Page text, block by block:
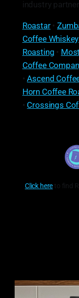
industry
Roastar•
Coffee Whiskey
Roasting •
Coffee
•Ascend
Horn Coffee
• Crossings
Click here to find